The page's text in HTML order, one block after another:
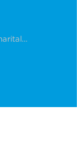
Weddings & Premarital Counseling